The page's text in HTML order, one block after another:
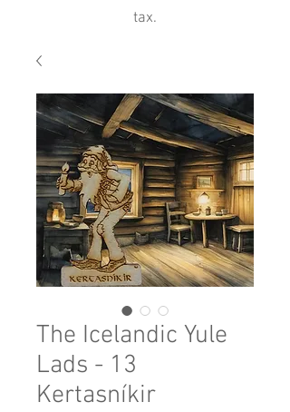
tax.
The Icelandic Yule
Lads - 13
Kertasníkir